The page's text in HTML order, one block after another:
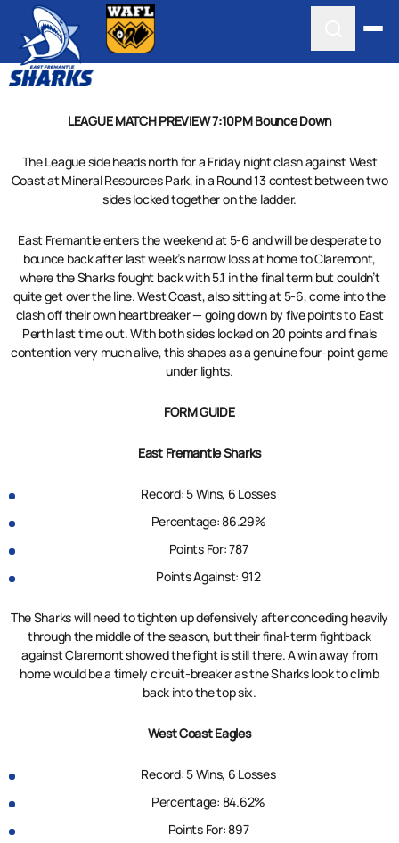
LEAGUE MATCH PREVIEW 7:10PM Bounce Down
The League side heads north for a Friday night clash against West
Coast at Mineral Resources Park, in a Round 13 contest between two
sides locked together on the ladder.
East Fremantle enters the weekend at 5-6 and will be desperate to
bounce back after last week’s narrow loss at home to Claremont,
where the Sharks fought back with 5.1 in the final term but couldn’t
quite get over the line. West Coast, also sitting at 5-6, come into the
clash off their own heartbreaker — going down by five points to East
Perth last time out. With both sides locked on 20 points and finals
contention very much alive, this shapes as a genuine four-point game
under lights.
FORM GUIDE
East Fremantle Sharks
Record: 5 Wins, 6 Losses
Percentage: 86.29%
Points For: 787
Points Against: 912
The Sharks will need to tighten up defensively after conceding heavily
through the middle of the season, but their final-term fightback
against Claremont showed the fight is still there. A win away from
home would be a timely circuit-breaker as the Sharks look to climb
back into the top six.
West Coast Eagles
Record: 5 Wins, 6 Losses
Percentage: 84.62%
Points For: 897